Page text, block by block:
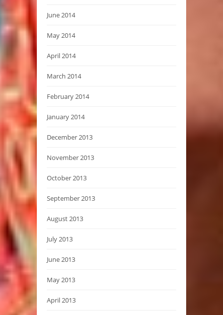
June 2014
May 2014
April 2014
March 2014
February 2014
January 2014
December 2013
November 2013
October 2013
September 2013
August 2013
July 2013
June 2013
May 2013
April 2013